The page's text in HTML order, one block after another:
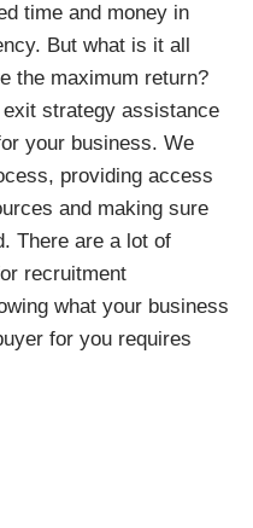
time and money in
But what is it all
the maximum return?
strategy assistance
your business. We
providing access
and making sure
There are a lot of
recruitment
what your business
for you requires